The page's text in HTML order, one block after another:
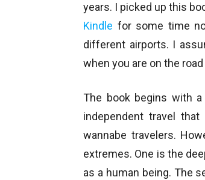
years. I picked up this
Kindle for some time
different airports. I
when you are on the
The book begins with
independent travel
wannabe travelers.
extremes. One is the
as a human being. The